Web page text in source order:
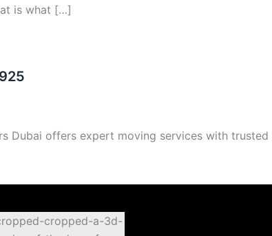
is what […]
Dubai offers expert moving services with trusted